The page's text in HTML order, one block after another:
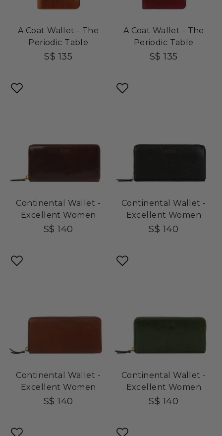
A Coat Wallet - The
Periodic Table
S$ 135
A Coat Wallet - The
Periodic Table
S$ 135
Continental Wallet -
Excellent Women
S$ 140
Continental Wallet -
Excellent Women
S$ 140
Continental Wallet -
Excellent Women
S$ 140
Continental Wallet -
Excellent Women
S$ 140